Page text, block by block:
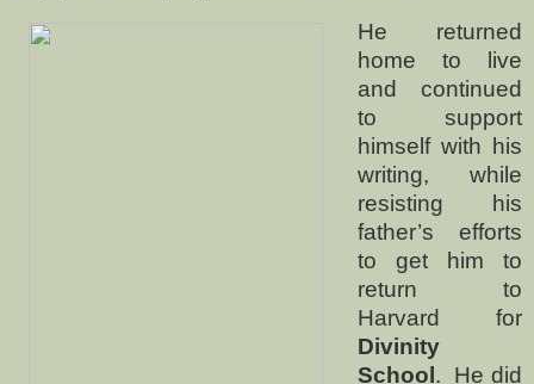
He returned
home to live
and continued
to support
himself with his
writing, while
resisting his
father’s efforts
to get him to
return to
Harvard for
Divinity
School. He did